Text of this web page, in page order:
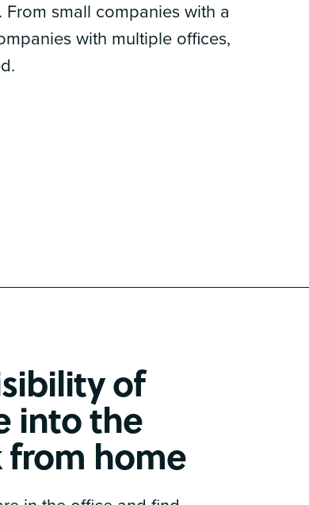
small companies with a
with multiple offices,
of
into the
home